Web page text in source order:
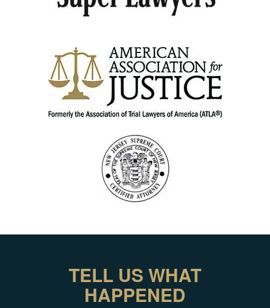
TELL US WHAT
HAPPENED